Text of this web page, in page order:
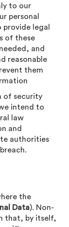
to our
personal
legal
of these
and
reasonable
them
of security
intend to
law
and
authorities
the
Data). Non-
that, by itself,